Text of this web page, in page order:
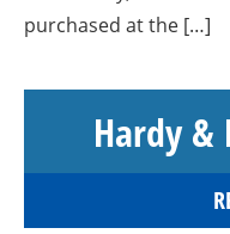
purchased at the […]
Hardy &